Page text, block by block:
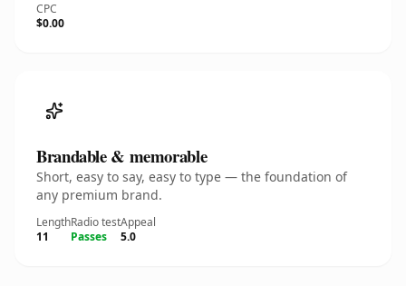
CPC
$0.00
Brandable & memorable
Short, easy to say, easy to type — the foundation of
any premium brand.
Length
11
Radio test
Passes
Appeal
5.0